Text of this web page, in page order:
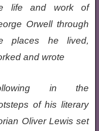
life and work of
Orwell through
places he lived,
and wrote
in the
of his literary
Oliver Lewis set